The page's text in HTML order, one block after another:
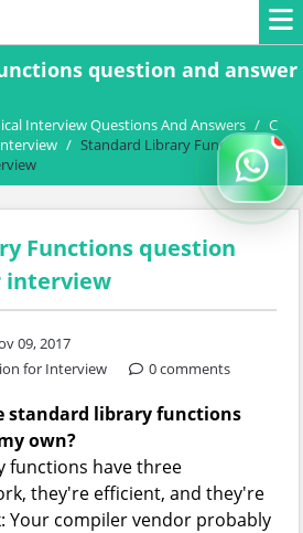
question and answer
Interview Questions And Answers / C
/ Standard Library Functions
Functions question
interview
09, 2017
for Interview
0 comments
standard library functions
own?
functions have three
they're efficient, and they're
Your compiler vendor probably